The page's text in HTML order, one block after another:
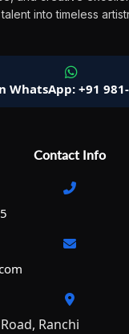
talent into timeless
WhatsApp: +91
Contact Info
Ranchi